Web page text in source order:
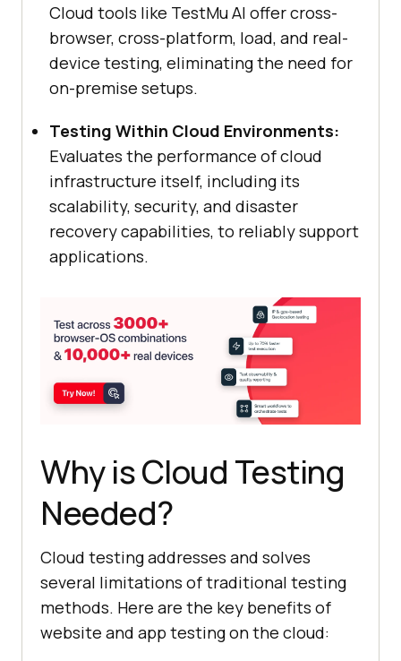
Cloud tools like TestMu AI offer cross-
browser, cross-platform, load, and real-
device testing, eliminating the need for
on-premise setups.
Testing Within Cloud Environments:
Evaluates the performance of cloud
infrastructure itself, including its
scalability, security, and disaster
recovery capabilities, to reliably support
applications.
Why is Cloud Testing
Needed?
Cloud testing addresses and solves
several limitations of traditional testing
methods. Here are the key benefits of
website and app testing on the cloud: